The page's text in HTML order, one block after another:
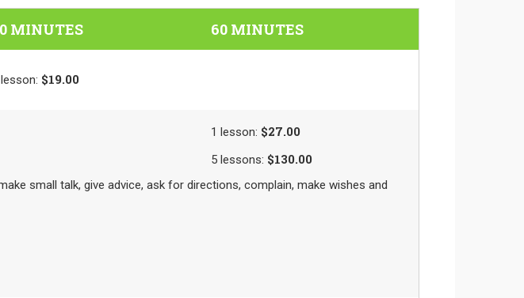
MINUTES 60 MINUTES
lesson: $19.00
1 lesson: $27.00
5 lessons: $130.00
small talk, give advice, ask for directions, complain, make wishes and